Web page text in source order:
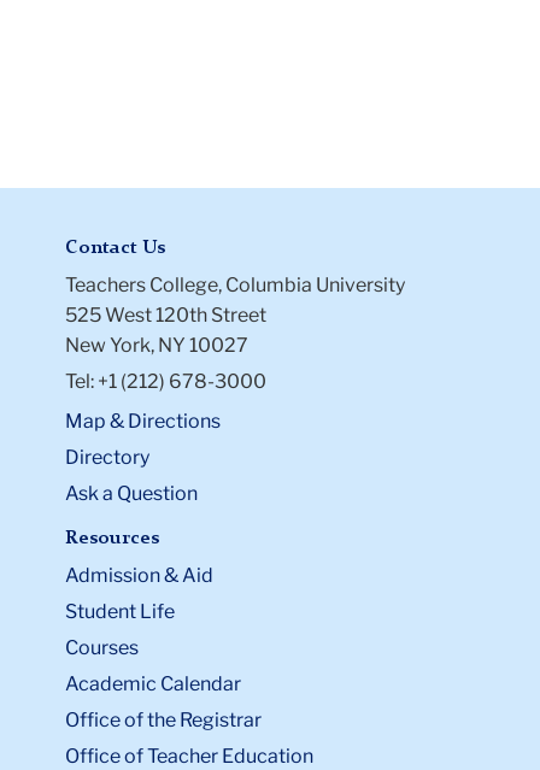
Contact Us
Teachers College, Columbia University
525 West 120th Street
New York, NY 10027
Tel: +1 (212) 678-3000
Map & Directions
Directory
Ask a Question
Resources
Admission & Aid
Student Life
Courses
Academic Calendar
Office of the Registrar
Office of Teacher Education